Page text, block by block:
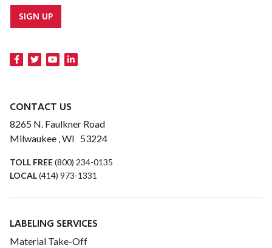
SIGN UP
CONTACT US
8265 N. Faulkner Road
Milwaukee , WI 53224
TOLL FREE(800) 234-0135
LOCAL(414) 973-1331
LABELING SERVICES
Material Take-Off